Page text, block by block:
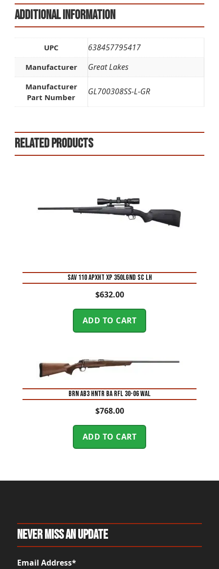
Additional information
UPC 638457795417
Manufacturer Great Lakes
Manufacturer
Part Number
GL700308SS-L-GR
Related products
SAV 110 APXHT XP 350LGND SC LH
$632.00
ADD TO CART
BRN AB3 HNTR BA RFL 30-06 WAL
$768.00
ADD TO CART
Never Miss An Update
Email Address*